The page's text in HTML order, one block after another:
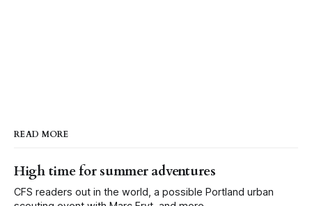
little bit, then I’m afraid I can’t be of
tying flies, doing snow dances,
reading books, and being kind to
others. Take Care, Matt and the
READ MORE
High time for summer adventures
CFS readers out in the world, a possible Portland urban